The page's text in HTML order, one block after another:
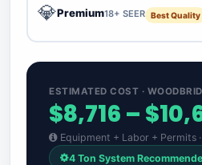
💎Premium18+ SEER Best Quality
ESTIMATED COST ·
$8,716 –
Equipment + Labor + Permits
4 Ton System